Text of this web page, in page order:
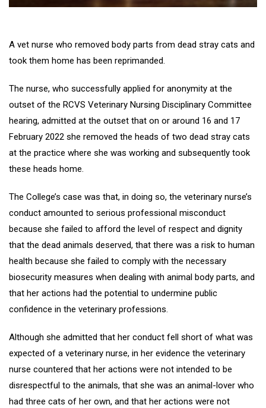
A vet nurse who removed body parts from dead stray cats and
took them home has been reprimanded.
The nurse, who successfully applied for anonymity at the
outset of the RCVS Veterinary Nursing Disciplinary Committee
hearing, admitted at the outset that on or around 16 and 17
February 2022 she removed the heads of two dead stray cats
at the practice where she was working and subsequently took
these heads home.
The College’s case was that, in doing so, the veterinary nurse’s
conduct amounted to serious professional misconduct
because she failed to afford the level of respect and dignity
that the dead animals deserved, that there was a risk to human
health because she failed to comply with the necessary
biosecurity measures when dealing with animal body parts, and
that her actions had the potential to undermine public
confidence in the veterinary professions.
Although she admitted that her conduct fell short of what was
expected of a veterinary nurse, in her evidence the veterinary
nurse countered that her actions were not intended to be
disrespectful to the animals, that she was an animal-lover who
had three cats of her own, and that her actions were not